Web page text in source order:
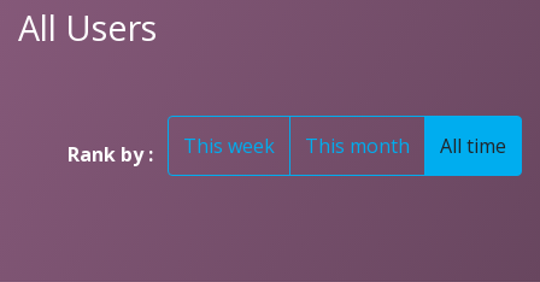
All Users
Rank by : This week This month All time